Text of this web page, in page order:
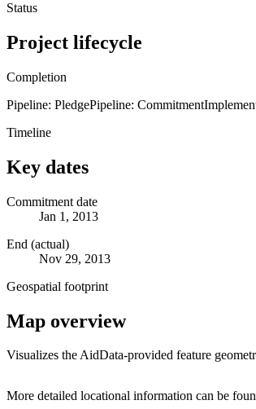
Status
Project lifecycle
Completion
Pipeline: PledgePipeline: Commitment
Timeline
Key dates
Commitment date
Jan 1, 2013
End (actual)
Nov 29, 2013
Geospatial footprint
Map overview
Visualizes the AidData-provided feature
+
More detailed locational information can be